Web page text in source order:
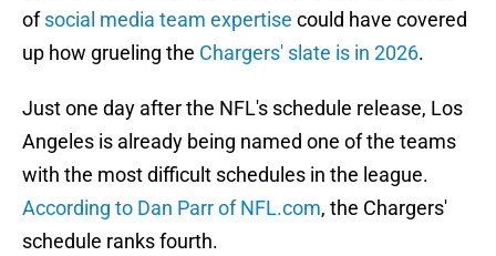
ofsocial media team expertise could have covered
up how grueling the Chargers' slate is in 2026.
Just one day after the NFL's schedule release, Los
Angeles is already being named one of the teams
with the most difficult schedules in the league.
According to Dan Parr of NFL.com, the Chargers'
schedule ranks fourth.